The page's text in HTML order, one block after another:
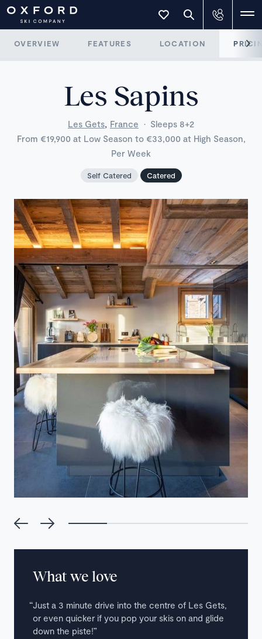
OVERVIEW FEATURES LOCATION
Les Sapins
Les Gets, France · Sleeps 8+2
From €19,900 at Low Season to €33,000 at High Season,
Per Week
Self Catered Catered
What we love
Just a 3 minute drive into the centre of Les Gets,
or even quicker if you pop your skis on and glide
down the piste!